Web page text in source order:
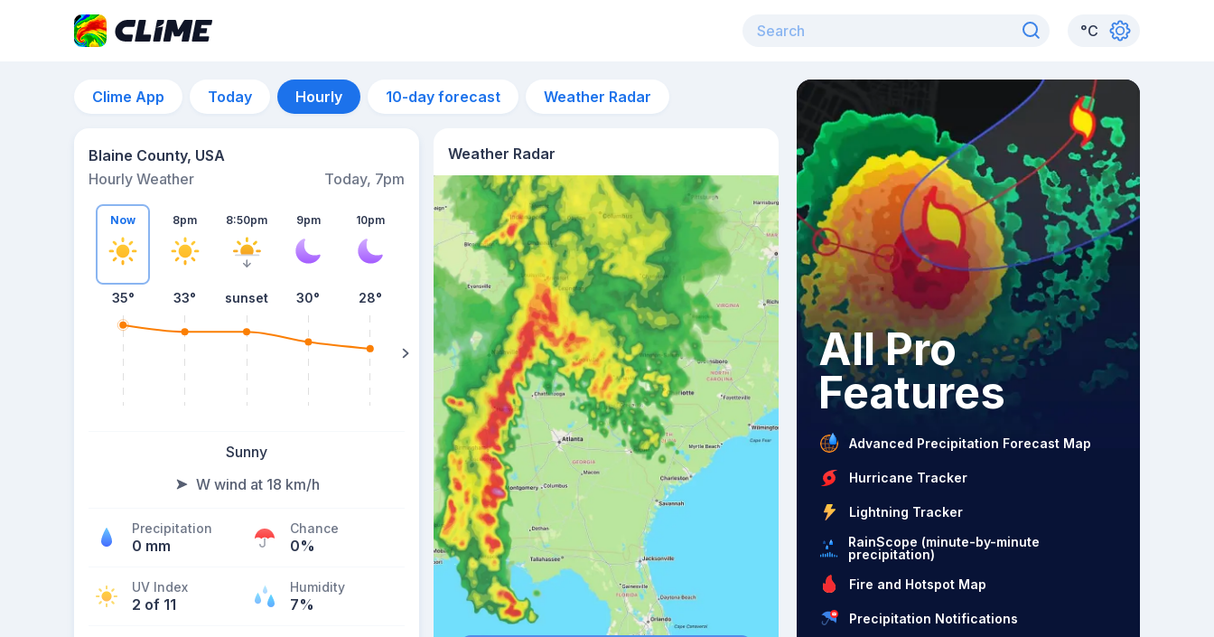
°C
Clime App Today Hourly 10-day forecast Weather Radar
Blaine County, USA
Hourly Weather
Today, 7pm
Now
35°
8pm
33°
8:50pm
sunset
9pm
30°
10pm
28° 27°
Sunny
W wind at 18 km/h
Precipitation
0 mm
Chance
0%
UV Index
2 of 11
Humidity
7%
Weather Radar
All Pro
Features
Advanced Precipitation Forecast Map
Hurricane Tracker
Lightning Tracker
RainScope (minute-by-minute
precipitation)
Fire and Hotspot Map
Precipitation Notifications